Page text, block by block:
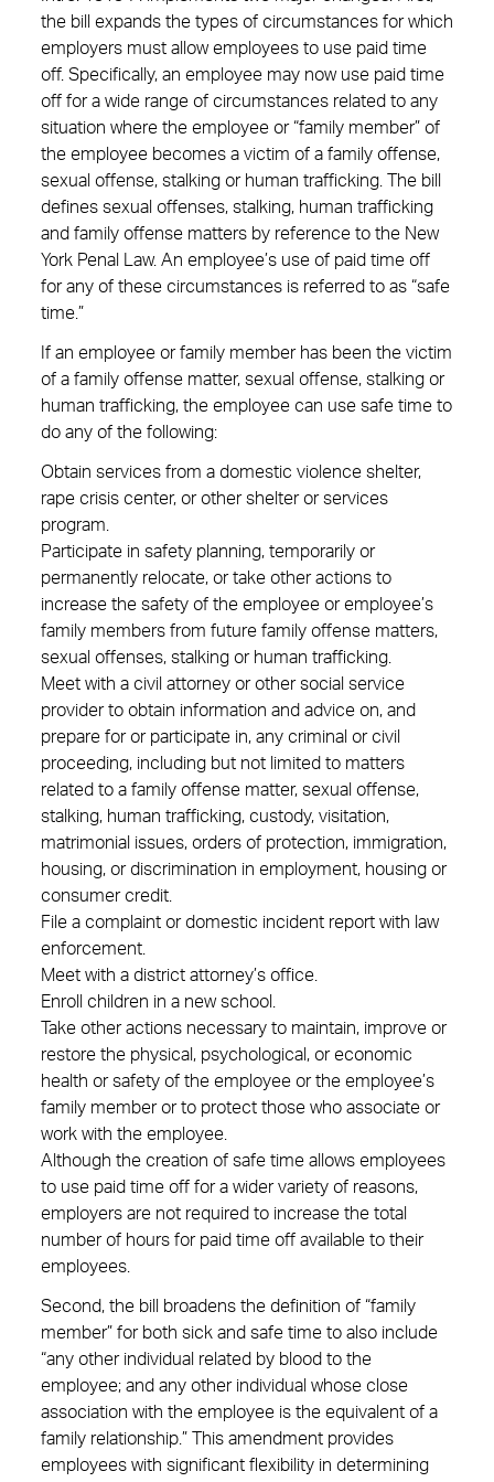
the bill expands the types of circumstances for which
employers must allow employees to use paid time
off. Specifically, an employee may now use paid time
off for a wide range of circumstances related to any
situation where the employee or “family member” of
the employee becomes a victim of a family offense,
sexual offense, stalking or human trafficking. The bill
defines sexual offenses, stalking, human trafficking
and family offense matters by reference to the New
York Penal Law. An employee’s use of paid time off
for any of these circumstances is referred to as “safe
time.”
If an employee or family member has been the victim
of a family offense matter, sexual offense, stalking or
human trafficking, the employee can use safe time to
do any of the following:
Obtain services from a domestic violence shelter,
rape crisis center, or other shelter or services
program.
Participate in safety planning, temporarily or
permanently relocate, or take other actions to
increase the safety of the employee or employee’s
family members from future family offense matters,
sexual offenses, stalking or human trafficking.
Meet with a civil attorney or other social service
provider to obtain information and advice on, and
prepare for or participate in, any criminal or civil
proceeding, including but not limited to matters
related to a family offense matter, sexual offense,
stalking, human trafficking, custody, visitation,
matrimonial issues, orders of protection, immigration,
housing, or discrimination in employment, housing or
consumer credit.
File a complaint or domestic incident report with law
enforcement.
Meet with a district attorney’s office.
Enroll children in a new school.
Take other actions necessary to maintain, improve or
restore the physical, psychological, or economic
health or safety of the employee or the employee’s
family member or to protect those who associate or
work with the employee.
Although the creation of safe time allows employees
to use paid time off for a wider variety of reasons,
employers are not required to increase the total
number of hours for paid time off available to their
employees.
Second, the bill broadens the definition of “family
member” for both sick and safe time to also include
“any other individual related by blood to the
employee; and any other individual whose close
association with the employee is the equivalent of a
family relationship.” This amendment provides
employees with significant flexibility in determining